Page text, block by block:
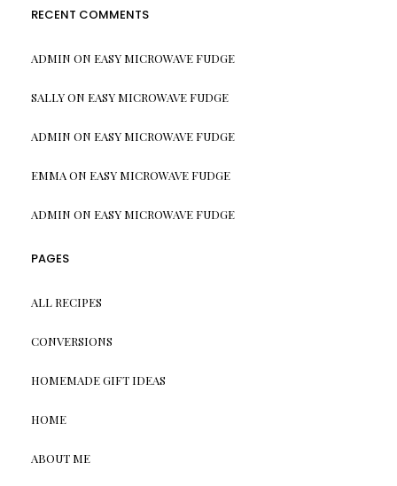
RECENT COMMENTS
ADMIN ON EASY MICROWAVE FUDGE
SALLYON EASY MICROWAVE FUDGE
ADMIN ON EASY MICROWAVE FUDGE
EMMAON EASY MICROWAVE FUDGE
ADMIN ON EASY MICROWAVE FUDGE
PAGES
ALL RECIPES
CONVERSIONS
HOMEMADE GIFT IDEAS
HOME
ABOUT ME